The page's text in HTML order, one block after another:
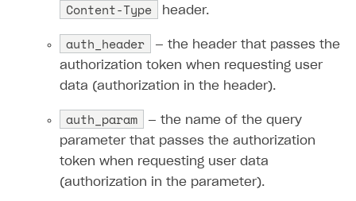
Content-Type header.
auth_header
— the header that passes the
authorization token when requesting user
data (authorization in the header).
auth_param
— the name of the query
parameter that passes the authorization
token when requesting user data
(authorization in the parameter).